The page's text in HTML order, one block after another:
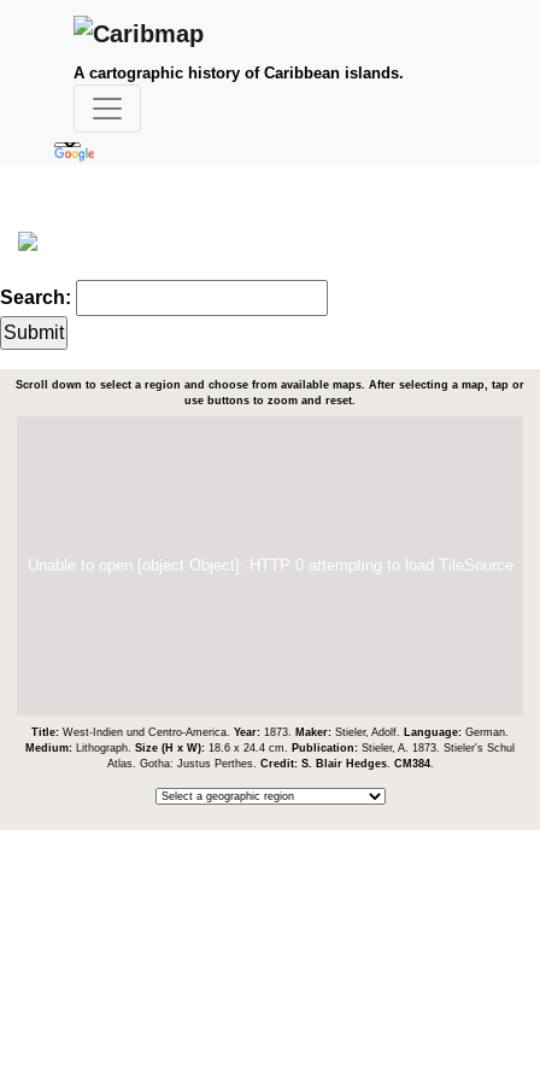
A cartographic history of Caribbean islands.
Search:
Scroll down to select a region and choose from available maps. After selecting a map, tap or
use buttons to zoom and reset.
Unable to open [object Object]: HTTP 0 attempting to load TileSource
Title: West-Indien und Centro-America. Year: 1873. Maker: Stieler, Adolf. Language: German.
Medium:
Lithograph. Size (H x W): 18.6 x 24.4 cm. Publication: Stieler, A. 1873. Stieler's Schul
Atlas. Gotha: Justus Perthes. Credit: S. Blair Hedges. CM384.